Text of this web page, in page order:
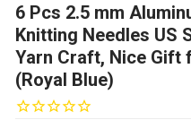
6 Pcs 2.5 mm
Knitting Needles US
Yarn Craft, Nice Gift
(Royal Blue)